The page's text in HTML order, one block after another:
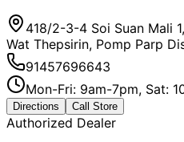
418/2-3-4 Soi Suan Mali
Wat Thepsirin, Pomp Parp
91457696643
Mon-Fri: 9am-7pm, Sat:
Directions Call Store
Authorized Dealer